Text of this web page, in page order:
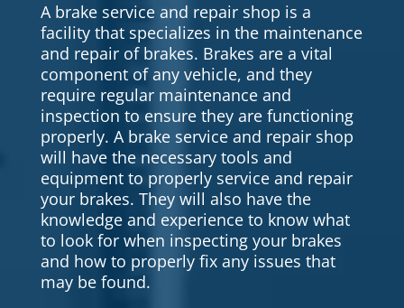
A brake service and repair shop is a
facility that specializes in the maintenance
and repair of brakes. Brakes are a vital
component of any vehicle, and they
require regular maintenance and
inspection to ensure they are functioning
properly. A brake service and repair shop
will have the necessary tools and
equipment to properly service and repair
your brakes. They will also have the
knowledge and experience to know what
to look for when inspecting your brakes
and how to properly fix any issues that
may be found.